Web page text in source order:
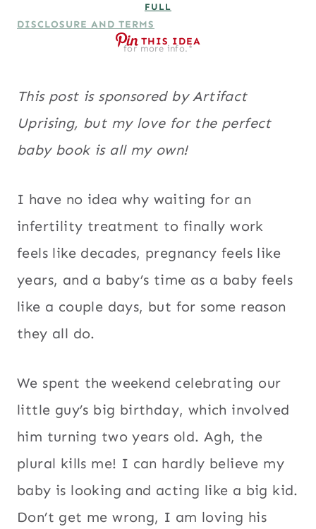
FULL
DISCLOSURE AND TERMS
for more info.*
THIS IDEA
This post is sponsored by Artifact
Uprising, but my love for the perfect
baby book is all my own!
I have no idea why waiting for an
infertility treatment to finally work
feels like decades, pregnancy feels like
years, and a baby’s time as a baby feels
like a couple days, but for some reason
they all do.
We spent the weekend celebrating our
little guy’s big birthday, which involved
him turning two years old. Agh, the
plural kills me! I can hardly believe my
baby is looking and acting like a big kid.
Don’t get me wrong, I am loving his